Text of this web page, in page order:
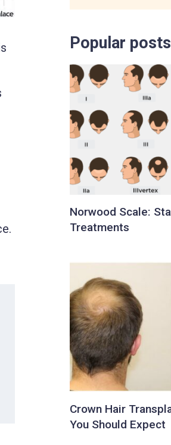
Popular posts